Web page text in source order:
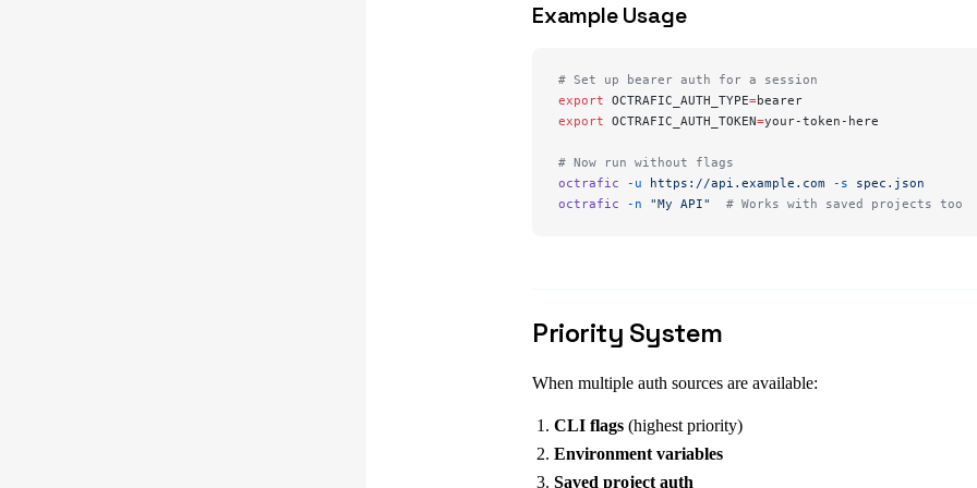
Example Usage
# Set up bearer auth for a session
export OCTRAFIC_AUTH_TYPE=bearer
export OCTRAFIC_AUTH_TOKEN=your-token-here
# Now run without flags
octrafic -u https://api.example.com -s spec.json
octrafic -n "My API"
  # Works with saved projects too
Priority System
When multiple auth sources are available:
CLI flags (highest priority)
Environment variables
Saved project auth